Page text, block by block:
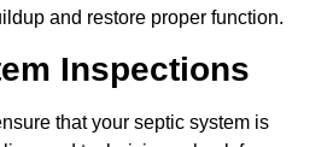
and restore proper function.
Inspections
that your septic system is